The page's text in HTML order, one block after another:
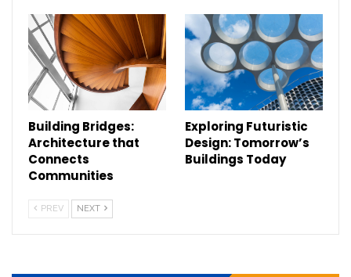
Building Bridges:
Architecture that
Connects
Communities
Exploring Futuristic
Design: Tomorrow’s
Buildings Today
PREV NEXT